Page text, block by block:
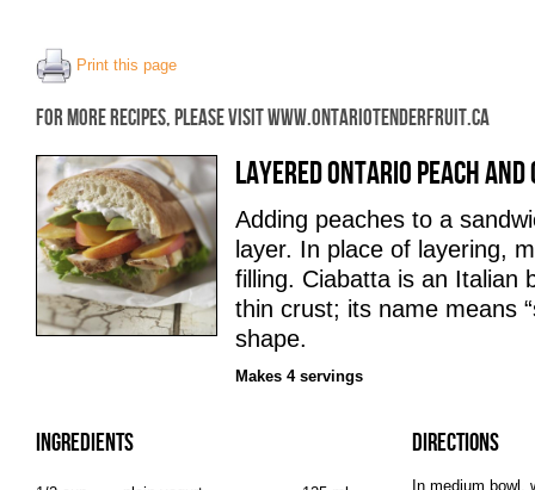
Print this page
FOR MORE RECIPES, PLEASE VISIT WWW.ONTARIOTENDERFRUIT.CA
LAYERED ONTARIO PEACH
Adding peaches to a
layer. In place of layering,
filling. Ciabatta is an Italian
thin crust; its name means
shape.
Makes 4 servings
INGREDIENTS DIRECTIONS
In medium bowl,